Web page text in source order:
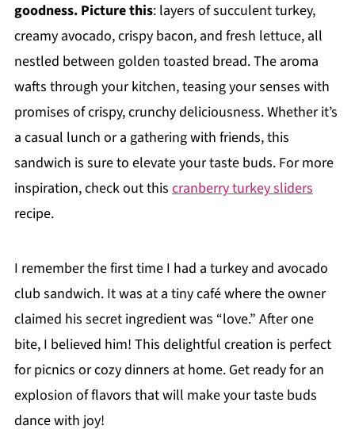
goodness. Picture this: layers of succulent turkey,
creamy avocado, crispy bacon, and fresh lettuce, all
nestled between golden toasted bread. The aroma
wafts through your kitchen, teasing your senses with
promises of crispy, crunchy deliciousness. Whether it’s
a casual lunch or a gathering with friends, this
sandwich is sure to elevate your taste buds. For more
inspiration, check out this cranberry turkey sliders
recipe.
I remember the first time I had a turkey and avocado
club sandwich. It was at a tiny café where the owner
claimed his secret ingredient was “love.” After one
bite, I believed him! This delightful creation is perfect
for picnics or cozy dinners at home. Get ready for an
explosion of flavors that will make your taste buds
dance with joy!